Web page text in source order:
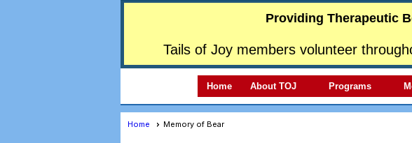
Providing Therapeutic
Tails of Joy members volunteer
Home About TOJ Programs
Home Memory of Bear